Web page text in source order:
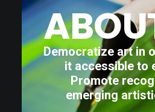
Democratize art in
it accessible to
Promote
emerging